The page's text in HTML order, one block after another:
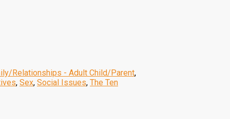
Relationships - Adult Child/Parent,
, Sex, Social Issues, The Ten